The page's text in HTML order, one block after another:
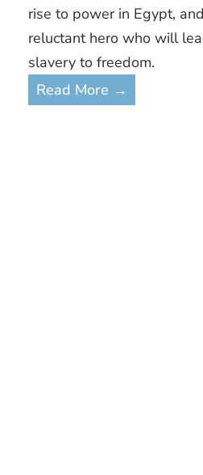
rise to power in Egypt,
reluctant hero who will
slavery to freedom.
Read More →